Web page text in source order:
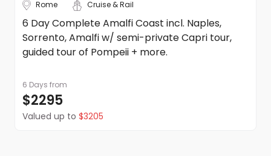
Rome Cruise & Rail
6 Day Complete Amalfi Coast incl. Naples,
Sorrento, Amalfi w/ semi-private Capri tour,
guided tour of Pompeii + more.
6 Days from
$2295
Valued up to $3205